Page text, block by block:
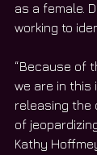
as a female.
working to
“Because of
we are in this
releasing the
of
Kathy